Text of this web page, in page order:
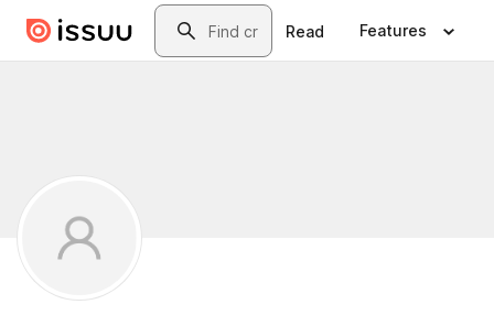
Skip to main contentSearch
Read Features